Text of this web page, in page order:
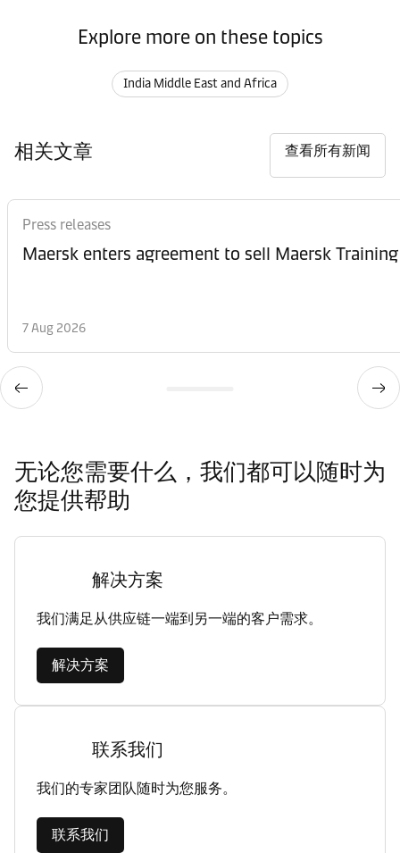
Explore more on these topics
India Middle East and Africa
相关文章 查看所有新闻
Press releases
Maersk enters agreement to sell Maersk Training
7 Aug 2026
无论您需要什么，我们都可以随时为
您提供帮助
解决方案
我们满足从供应链一端到另一端的客户需求。
解决方案
联系我们
我们的专家团队随时为您服务。
联系我们